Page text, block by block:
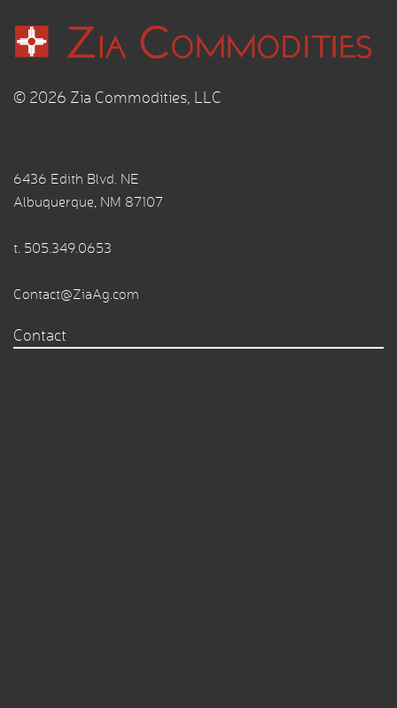
© 2026 Zia Commodities, LLC
6436 Edith Blvd. NE
Albuquerque, NM 87107
t. 505.349.0653
Contact@ZiaAg.com
Contact